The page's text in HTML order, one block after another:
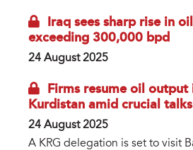
Iraq sees sharp rise in
exceeding 300,000 bpd
24 August 2025
Firms resume oil output
Kurdistan amid crucial
24 August 2025
A KRG delegation is set to visit